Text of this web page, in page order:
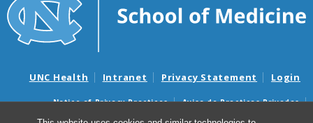
UNC Health Intranet Privacy Statement Login
Notice of Privacy Practices
Aviso de Practicas Privadas
Nondiscrimination Notice
Aviso de no Discriminacion